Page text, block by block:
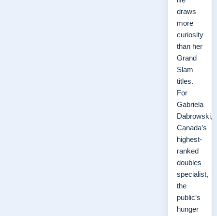
draws
more
curiosity
than her
Grand
Slam
titles.
For
Gabriela
Dabrowski,
Canada’s
highest-
ranked
doubles
specialist,
the
public’s
hunger